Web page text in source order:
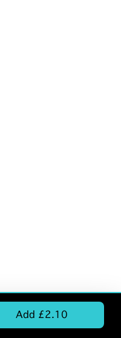
Add £2.10